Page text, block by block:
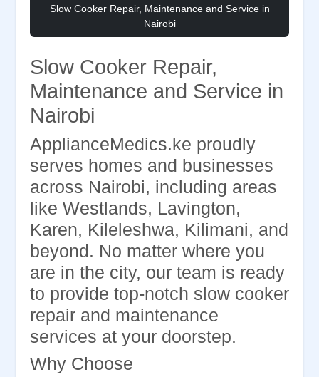
Slow Cooker Repair, Maintenance and Service in
Nairobi
Slow Cooker Repair,
Maintenance and Service in
Nairobi
ApplianceMedics.ke proudly
serves homes and businesses
across Nairobi, including areas
like Westlands, Lavington,
Karen, Kileleshwa, Kilimani, and
beyond. No matter where you
are in the city, our team is ready
to provide top-notch slow cooker
repair and maintenance
services at your doorstep.
Why Choose